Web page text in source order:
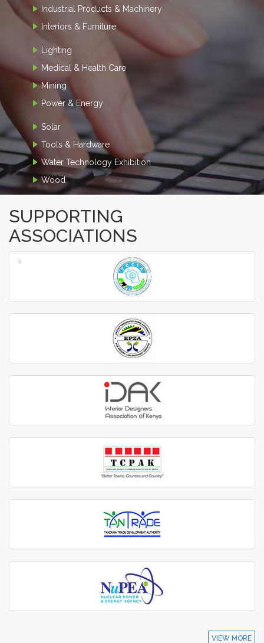
Industrial Products & Machinery
Interiors & Furniture
Lighting
Medical & Health Care
Mining
Power & Energy
Solar
Tools & Hardware
Water Technology Exhibition
Wood
SUPPORTING
ASSOCIATIONS
‹
›
VIEW MORE